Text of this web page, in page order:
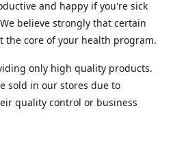
and happy if you're sick
believe strongly that certain
the core of your health program.
only high quality products.
sold in our stores due to
quality control or business